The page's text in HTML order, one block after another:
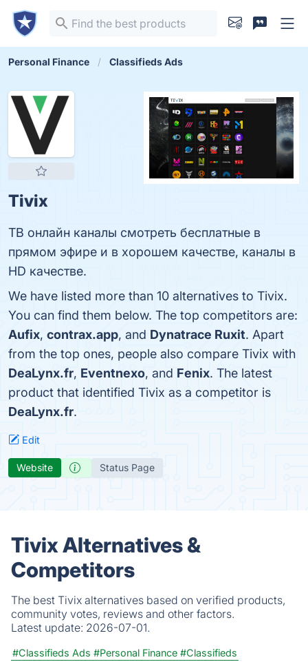
Personal Finance Classifieds Ads
Tivix
ТВ онлайн каналы смотреть бесплатные в
прямом эфире и в хорошем качестве, каналы в
HD качестве.
We have listed more than 10 alternatives to Tivix.
You can find them below. The top competitors are:
Aufix, contrax.app, and Dynatrace Ruxit. Apart
from the top ones, people also compare Tivix with
DeaLynx.fr, Eventnexo, and Fenix. The latest
product that identified Tivix as a competitor is
DeaLynx.fr.
Edit
Website Status Page
Tivix Alternatives &
Competitors
The best Tivix alternatives based on verified products,
community votes, reviews and other factors.
Latest update: 2026-07-01.
#Classifieds Ads #Personal Finance #Classifieds